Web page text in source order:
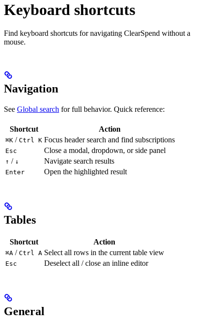
Keyboard shortcuts
Find keyboard shortcuts for navigating ClearSpend without a
mouse.
Navigation
See Global search for full behavior. Quick reference:
Shortcut Action
⌘K / Ctrl K Focus header search and find subscriptions
Esc Close a modal, dropdown, or side panel
↑ / ↓ Navigate search results
Enter Open the highlighted result
Tables
Shortcut Action
⌘A / Ctrl A Select all rows in the current table view
Esc Deselect all / close an inline editor
General